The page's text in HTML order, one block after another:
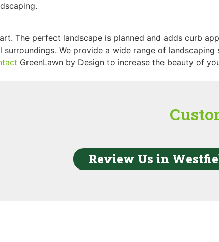
The perfect landscape is planned and adds curb
surroundings. We provide a wide range of
GreenLawn by Design to increase the beauty of
Review Us in